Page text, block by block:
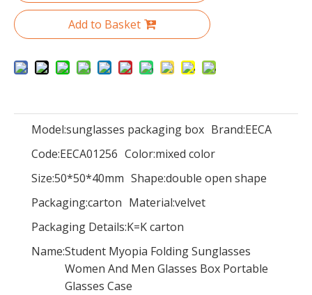
Luxury Handmade Custom Creative Upscale Cylinder Wine Box/Black Wine Packaging Box With Metal Lock/wine crate wholesale made in EECA
Add to Basket
Model:sunglasses packaging box Brand:EECA
Code:EECA01256 Color:mixed color
Size:50*50*40mm Shape:double open shape
Packaging:carton Material:velvet
Packaging Details:K=K carton
Name:Student Myopia Folding Sunglasses
Women And Men Glasses Box Portable
Glasses Case